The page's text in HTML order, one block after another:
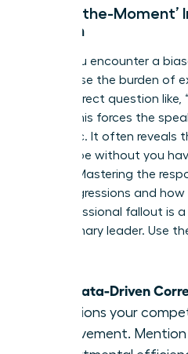
The ‘In-the-
Women
When you encounter a
it slide. Use the burden of
simple, direct question
that?” This forces the
own logic. It often reveals
stereotype without you
directly. Mastering the
microaggressions and
the professional fallout is
any visionary leader. Use
The Data-Driven
questions your
achievement.